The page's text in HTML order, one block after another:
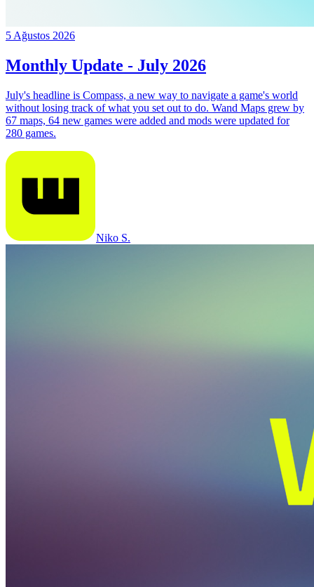
5 Ağustos 2026
Monthly Update - July 2026
July's headline is Compass, a new way to navigate a game's world
without losing track of what you set out to do. Wand Maps grew by
67 maps, 64 new games were added and mods were updated for
280 games.
Niko S.